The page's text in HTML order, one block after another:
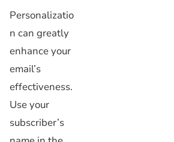
Personalizatio
n can greatly
enhance your
email’s
effectiveness.
Use your
subscriber’s